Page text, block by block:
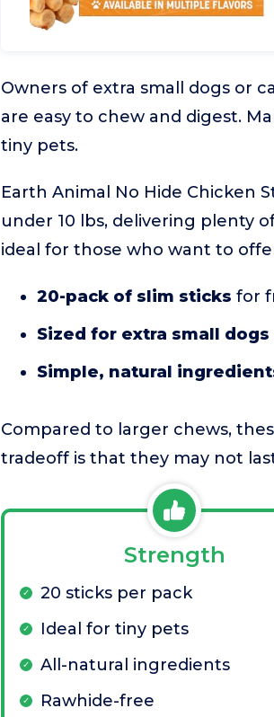
Owners of extra small dogs or
are easy to chew and digest.
tiny pets.
Earth Animal No Hide Chicken
under 10 lbs, delivering plenty
ideal for those who want to
20-pack of slim sticks for
Sized for extra small dogs
Simple, natural
Compared to larger chews,
tradeoff is that they may not
Strength
20 sticks per pack
Ideal for tiny pets
All-natural ingredients
Rawhide-free